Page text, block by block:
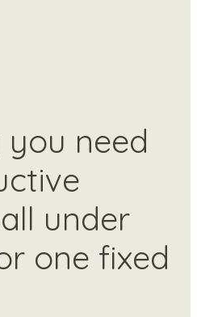
need
under
one fixed